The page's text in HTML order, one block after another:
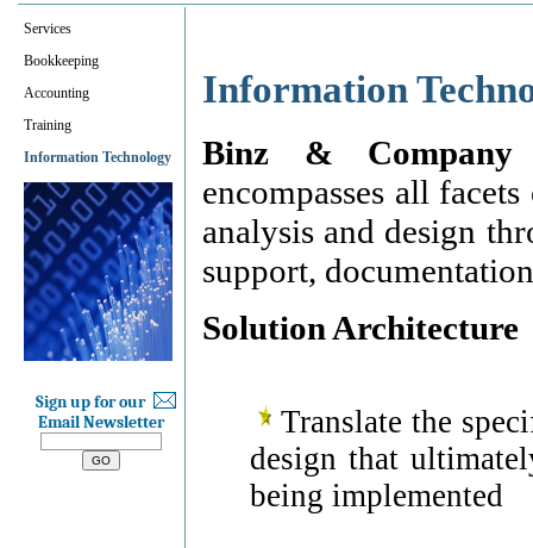
Services
Bookkeeping
Accounting
Training
Information Technology
Sign up for our
Email Newsletter
Information
Binz & Company
encompasses all
analysis and design
support,
Solution Architecture
Translate the
design that
being implemented